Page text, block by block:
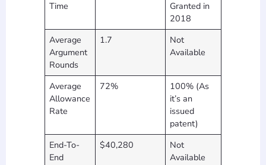
Time
Granted in
2018
Average
Argument
Rounds
1.7
Not
Available
Average
Allowance
Rate
72%
100% (As
it’s an
issued
patent)
End-To-
End
$40,280
Not
Available